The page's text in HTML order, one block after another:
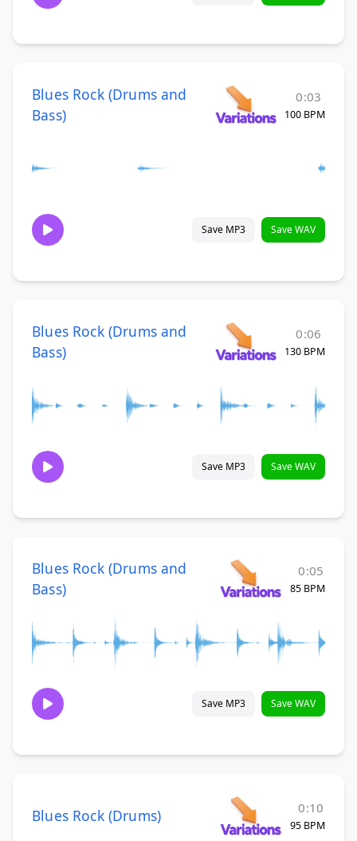
Blues Rock (Drums and
Bass)
0:03
100 BPM
Save MP3 Save WAV
Blues Rock (Drums and
Bass)
0:06
130 BPM
Save MP3 Save WAV
Blues Rock (Drums and
Bass)
0:05
85 BPM
Save MP3 Save WAV
Blues Rock (Drums) 0:10
95 BPM